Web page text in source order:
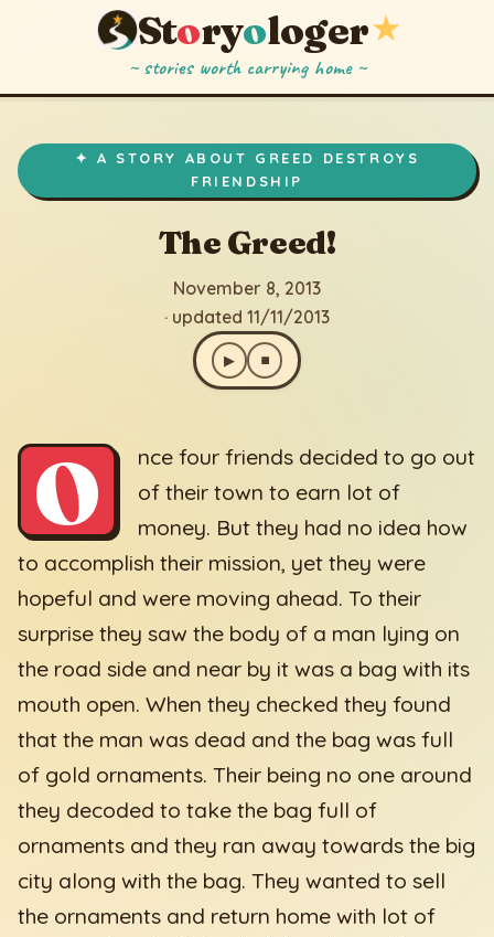
Storyologer★
~ stories worth carrying home ~
✦ A STORY ABOUT GREED DESTROYS
FRIENDSHIP
The Greed!
November 8, 2013
· updated 11/11/2013
▶ ⏹
O
nce four friends decided to go out
of their town to earn lot of
money. But they had no idea how
to accomplish their mission, yet they were
hopeful and were moving ahead. To their
surprise they saw the body of a man lying on
the road side and near by it was a bag with its
mouth open. When they checked they found
that the man was dead and the bag was full
of gold ornaments. Their being no one around
they decoded to take the bag full of
ornaments and they ran away towards the big
city along with the bag. They wanted to sell
the ornaments and return home with lot of